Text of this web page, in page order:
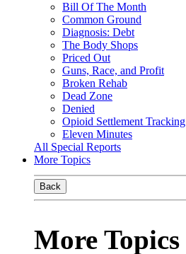
Bill Of The Month
Common Ground
Diagnosis: Debt
The Body Shops
Priced Out
Guns, Race, and Profit
Broken Rehab
Dead Zone
Denied
Opioid Settlement Tracking
Eleven Minutes
All Special Reports
More Topics
Back
More Topics